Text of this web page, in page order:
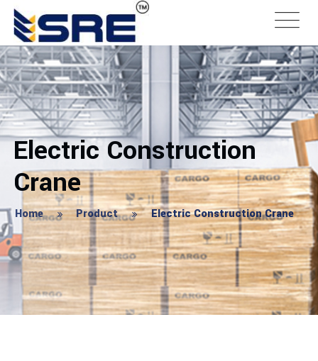
Electric Construction
Crane
Home Product Electric Construction Crane